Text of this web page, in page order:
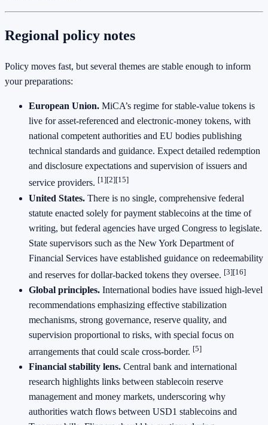
Regional policy notes
Policy moves fast, but several themes are stable enough to inform
your preparations:
European Union. MiCA’s regime for stable-value tokens is
live for asset‑referenced and electronic‑money tokens, with
national competent authorities and EU bodies publishing
technical standards and guidance. Expect detailed redemption
and disclosure expectations and supervision of issuers and
service providers. [1][2][15]
United States. There is no single, comprehensive federal
statute enacted solely for payment stablecoins at the time of
writing, but federal agencies have urged Congress to legislate.
State supervisors such as the New York Department of
Financial Services have established guidance on redeemability
and reserves for dollar‑backed tokens they oversee. [3][16]
Global principles. International bodies have issued high‑level
recommendations emphasizing effective stabilization
mechanisms, strong governance, reserve quality, and
supervision proportional to risks, with special focus on
arrangements that could scale cross‑border. [5]
Financial stability lens. Central bank and international
research highlights links between stablecoin reserve
management and money markets, underscoring why
authorities watch flows between USD1 stablecoins and